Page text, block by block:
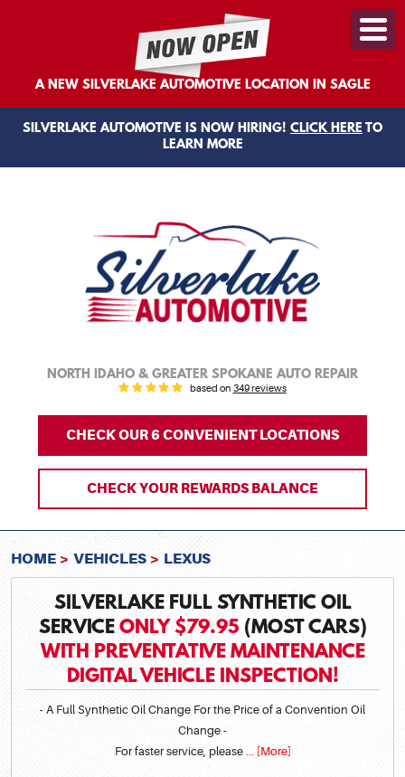
A NEW SILVERLAKE AUTOMOTIVE LOCATION IN SAGLE
SILVERLAKE AUTOMOTIVE IS NOW HIRING! CLICK HERE TO
LEARN MORE
NORTH IDAHO & GREATER SPOKANE AUTO REPAIR
based on 349 reviews
CHECK OUR 6 CONVENIENT LOCATIONS
CHECK YOUR REWARDS BALANCE
Menu
HOME VEHICLES LEXUS
SILVERLAKE FULL SYNTHETIC OIL
SERVICE ONLY $79.95 (MOST CARS)
WITH PREVENTATIVE MAINTENANCE
DIGITAL VEHICLE INSPECTION!
- A Full Synthetic Oil Change For the Price of a Convention Oil
Change -
For faster service, please... [More]